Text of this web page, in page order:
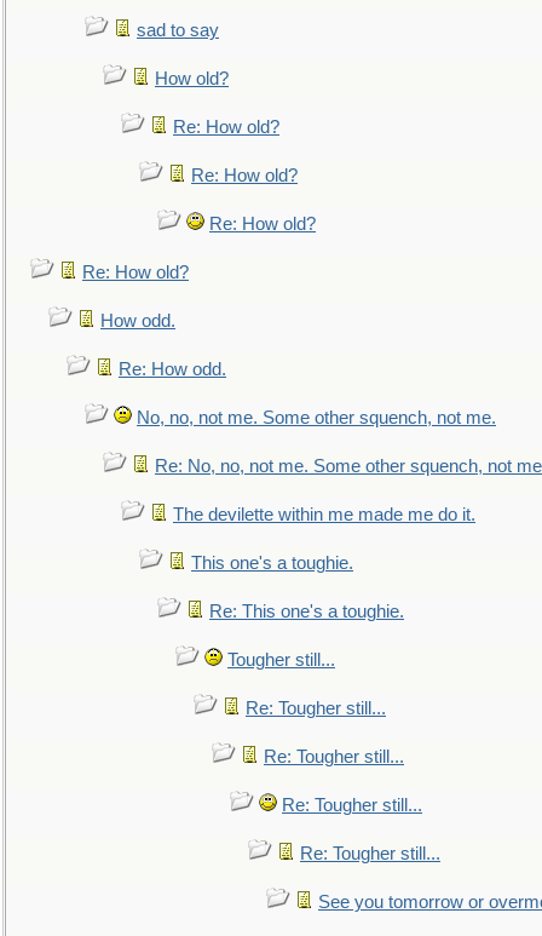
sad to say
How old?
Re: How old?
Re: How old?
Re: How old?
Re: How old?
How odd.
Re: How odd.
No, no, not me. Some other squench, not me.
Re: No, no, not me. Some other squench, not
The devilette within me made me do it.
This one's a toughie.
Re: This one's a toughie.
Tougher still...
Re: Tougher still...
Re: Tougher still...
Re: Tougher still...
Re: Tougher still...
See you tomorrow or